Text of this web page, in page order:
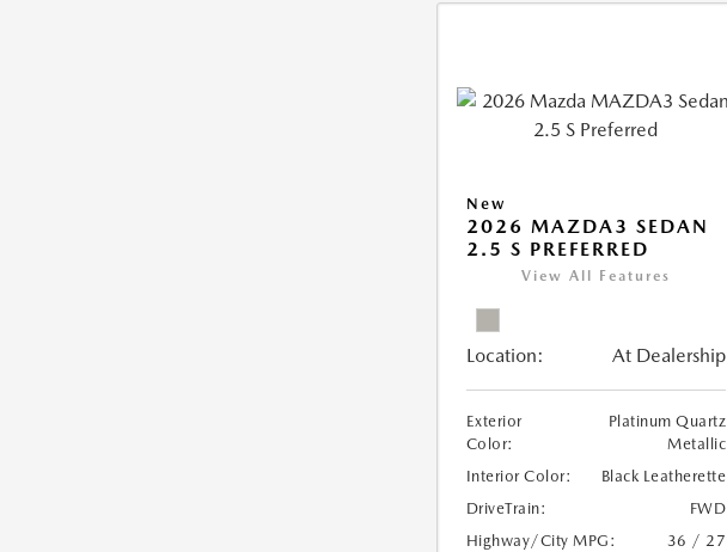
New
2026 MAZDA3 SEDAN
2.5 S PREFERRED
View All Features
Location: At Dealership
Exterior
Color:
Platinum Quartz
Metallic
Interior Color:
Black Leatherette
DriveTrain:
FWD
Highway/City MPG:
36 / 27